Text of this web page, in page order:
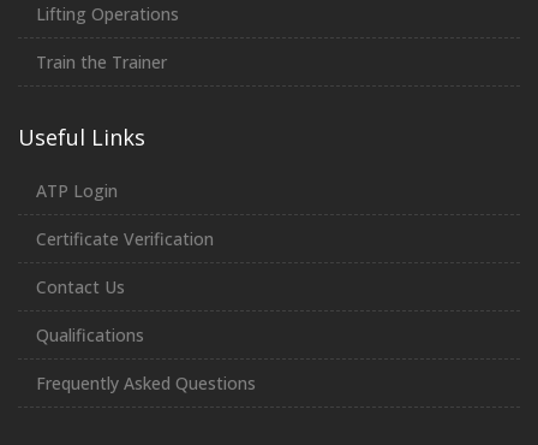
Lifting Operations
Train the Trainer
Useful Links
ATP Login
Certificate Verification
Contact Us
Qualifications
Frequently Asked Questions